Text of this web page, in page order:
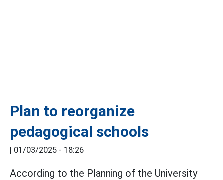
Plan to reorganize
pedagogical schools
| 01/03/2025 - 18:26
According to the Planning of the University